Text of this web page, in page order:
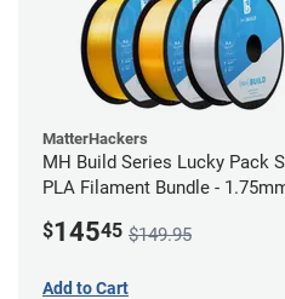
MatterHackers
MH Build Series Lucky Pack
PLA Filament Bundle -
$14545 $149.95
Add to Cart